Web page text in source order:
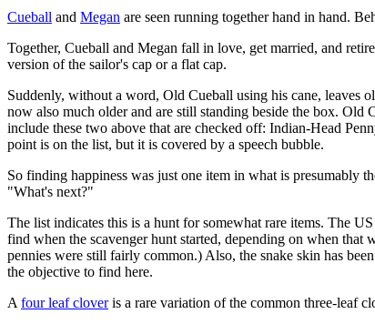
Cueball and Megan are seen running together hand in hand.
Together, Cueball and Megan fall in love, get married, and
version of the sailor's cap or a flat cap.
Suddenly, without a word, Old Cueball using his cane, leaves
now also much older and are still standing beside the box.
include these two above that are checked off: Indian-Head
point is on the list, but it is covered by a speech bubble.
So finding happiness was just one item in what is presumably
"What's next?"
The list indicates this is a hunt for somewhat rare items. The US
find when the scavenger hunt started, depending on when that
pennies were still fairly common.) Also, the snake skin has
the objective to find here.
A four leaf cloveris a rare variation of the common three-leaf